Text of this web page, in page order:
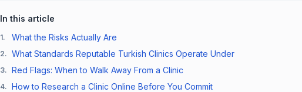
In this article
1. What the Risks Actually Are
2. What Standards Reputable Turkish Clinics Operate Under
3. Red Flags: When to Walk Away From a Clinic
4. How to Research a Clinic Online Before You Commit